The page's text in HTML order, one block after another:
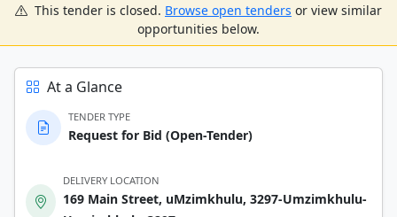
This tender is closed. Browse open tenders or view similar
opportunities below.
At a Glance
TENDER TYPE
Request for Bid (Open-Tender)
DELIVERY LOCATION
169 Main Street, uMzimkhulu, 3297-Umzimkhulu-